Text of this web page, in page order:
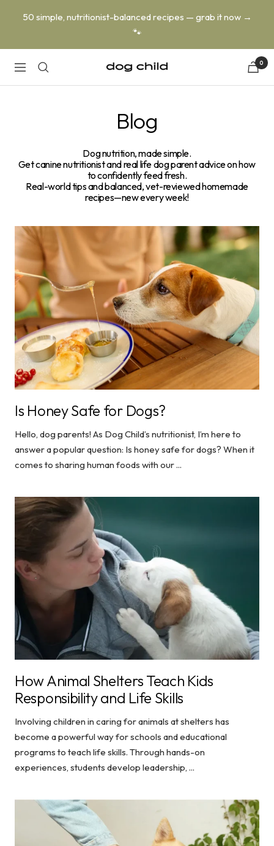
50 simple, nutritionist-balanced recipes — grab it now →
🐾
Navigation
Dog
Child
0
Blog
Dog nutrition, made simple.
Get canine nutritionist and real life dog parent advice on how
to confidently feed fresh.
Real-world tips and balanced, vet-reviewed homemade
recipes—new every week!
Is Honey Safe for Dogs?
Hello, dog parents! As Dog Child’s nutritionist, I’m here to
answer a popular question: Is honey safe for dogs? When it
comes to sharing human foods with our ...
How Animal Shelters Teach Kids
Responsibility and Life Skills
Involving children in caring for animals at shelters has
become a powerful way for schools and educational
programs to teach life skills. Through hands-on
experiences, students develop leadership, ...